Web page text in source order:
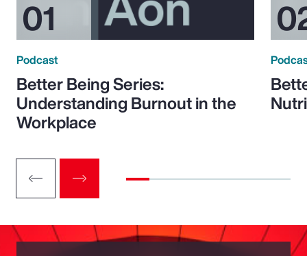
Podcast
Better Being Series:
Understanding Burnout in the
Workplace